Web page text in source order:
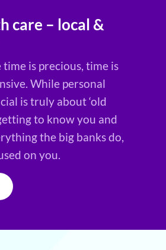
care – local &
is precious, time is
While personal
is truly about ‘old
to know you and
the big banks do,
on you.